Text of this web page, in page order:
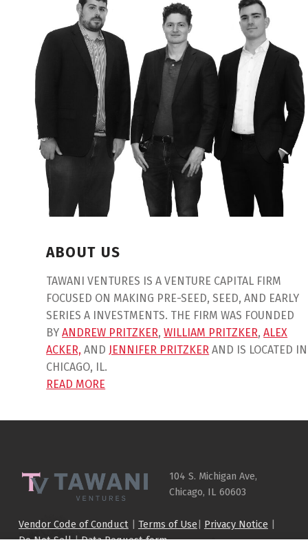
ABOUT US
TAWANI VENTURES IS A VENTURE CAPITAL FIRM
FOCUSED ON MAKING PRE-SEED, SEED, AND EARLY
SERIES A INVESTMENTS. THE FIRM WAS FOUNDED
BYANDREW PRITZKER,WILLIAM PRITZKER,ALEX
ACKER, AND JENNIFER PRITZKER AND IS LOCATED IN
CHICAGO, IL.
READ MORE
Skip back to main navigation
104 S. Michigan Ave,
Chicago, IL 60603
Vendor Code of Conduct| Terms of Use | Privacy Notice |